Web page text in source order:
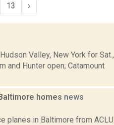
13 ›
Valley, New York for Sat.,
and Hunter open; Catamount
homes news
planes in Baltimore from ACLU.